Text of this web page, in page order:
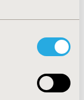
2022)